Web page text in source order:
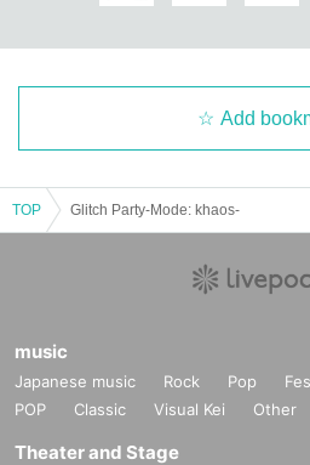
Add
TOP Glitch Party-Mode: khaos-
music
Japanese music Rock Pop Fes
POP
Classic Visual Kei Other
Theater and Stage